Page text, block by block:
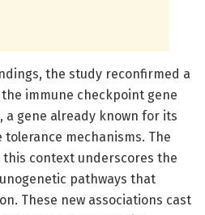
the study reconfirmed a
immune checkpoint gene
a gene already known for its
mechanisms. The
this context underscores the
pathways that
These new associations cast